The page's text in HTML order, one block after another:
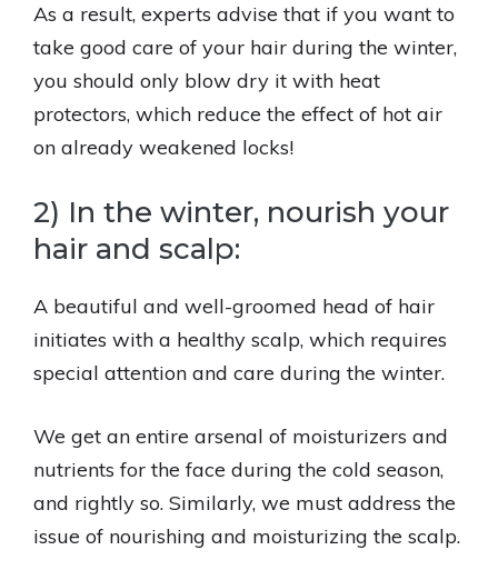
As a result, experts advise that if you want to
take good care of your hair during the winter,
you should only blow dry it with heat
protectors, which reduce the effect of hot air
on already weakened locks!
2) In the winter, nourish your
hair and scalp:
A beautiful and well-groomed head of hair
initiates with a healthy scalp, which requires
special attention and care during the winter.
We get an entire arsenal of moisturizers and
nutrients for the face during the cold season,
and rightly so. Similarly, we must address the
issue of nourishing and moisturizing the scalp.